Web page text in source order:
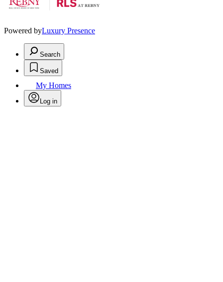
Powered byLuxury Presence
Search
Saved
My Homes
Log in